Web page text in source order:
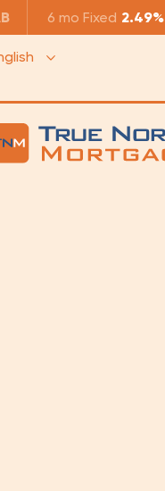
6 mo Fixed 2.49%